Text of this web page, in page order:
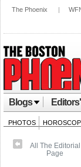
The Phoenix |
Blogs
PHOTOS
All The Editorial
Page